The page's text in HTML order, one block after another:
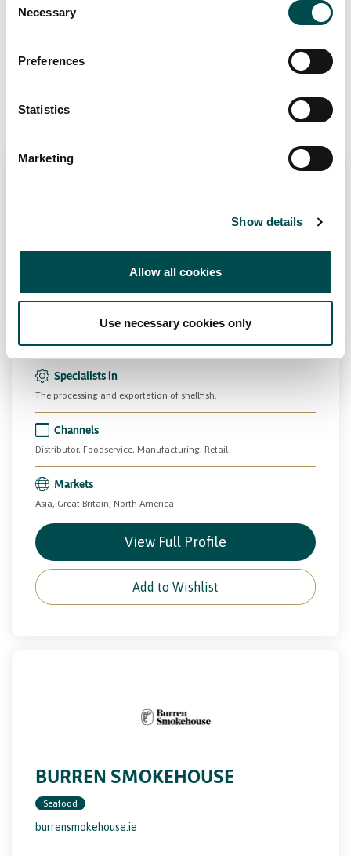
Selection
Necessary
Preferences
Statistics
Marketing
Show details
Allow all cookies
Use necessary cookies only
Origin Green Verified
Recommended Suppliers
Seafood
Specialists in
The processing and exportation of shellfish.
Channels
Distributor, Foodservice, Manufacturing, Retail
Markets
Asia, Great Britain, North America
View Full Profile
Add to Wishlist
BURREN SMOKEHOUSE
Seafood
burrensmokehouse.ie